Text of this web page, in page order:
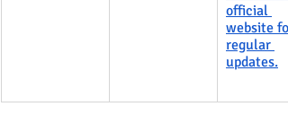
official
website for
regular
updates.